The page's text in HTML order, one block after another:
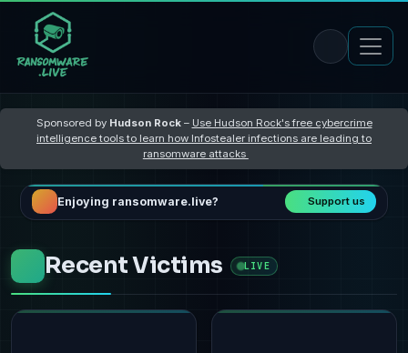
Sponsored by Hudson Rock– Use Hudson Rock's free cybercrime
intelligence tools to learn how Infostealer infections are leading to
ransomware attacks
Enjoying ransomware.live? Support us
Recent Victims LIVE